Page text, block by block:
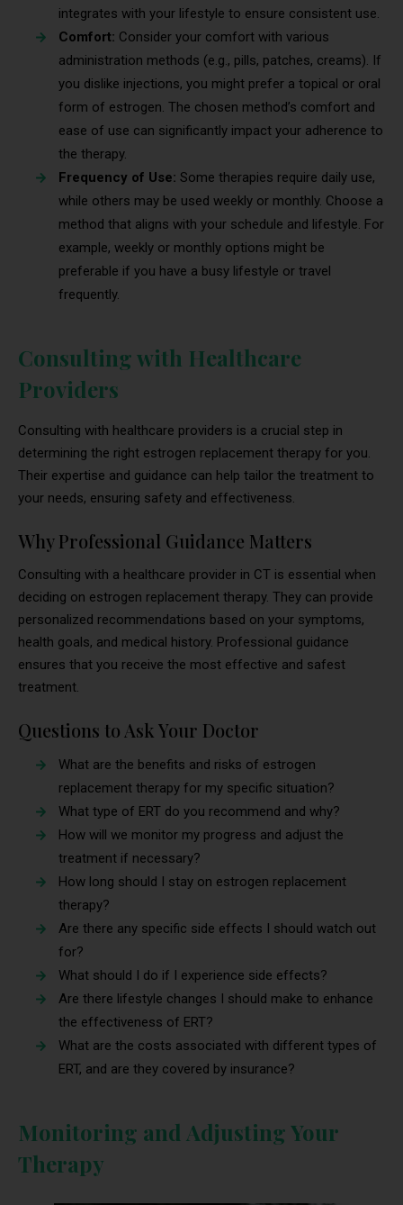
integrates with your lifestyle to ensure consistent use.
Comfort: Consider your comfort with various
administration methods (e.g., pills, patches, creams). If
you dislike injections, you might prefer a topical or oral
form of estrogen. The chosen method’s comfort and
ease of use can significantly impact your adherence to
the therapy.
Frequency of Use: Some therapies require daily use,
while others may be used weekly or monthly. Choose a
method that aligns with your schedule and lifestyle. For
example, weekly or monthly options might be
preferable if you have a busy lifestyle or travel
frequently.
Consulting with Healthcare
Providers
Consulting with healthcare providers is a crucial step in
determining the right estrogen replacement therapy for you.
Their expertise and guidance can help tailor the treatment to
your needs, ensuring safety and effectiveness.
Why Professional Guidance Matters
Consulting with a healthcare provider in CT is essential when
deciding on estrogen replacement therapy. They can provide
personalized recommendations based on your symptoms,
health goals, and medical history. Professional guidance
ensures that you receive the most effective and safest
treatment.
Questions to Ask Your Doctor
What are the benefits and risks of estrogen
replacement therapy for my specific situation?
What type of ERT do you recommend and why?
How will we monitor my progress and adjust the
treatment if necessary?
How long should I stay on estrogen replacement
therapy?
Are there any specific side effects I should watch out
for?
What should I do if I experience side effects?
Are there lifestyle changes I should make to enhance
the effectiveness of ERT?
What are the costs associated with different types of
ERT, and are they covered by insurance?
Monitoring and Adjusting Your
Therapy